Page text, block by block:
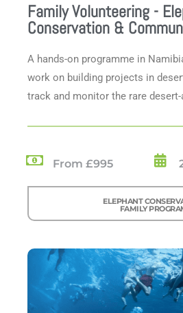
Family Volunteering -
Conservation &
A hands-on programme in
work on building projects in
track and monitor the rare
From £995
ELEPHANT
FAMILY